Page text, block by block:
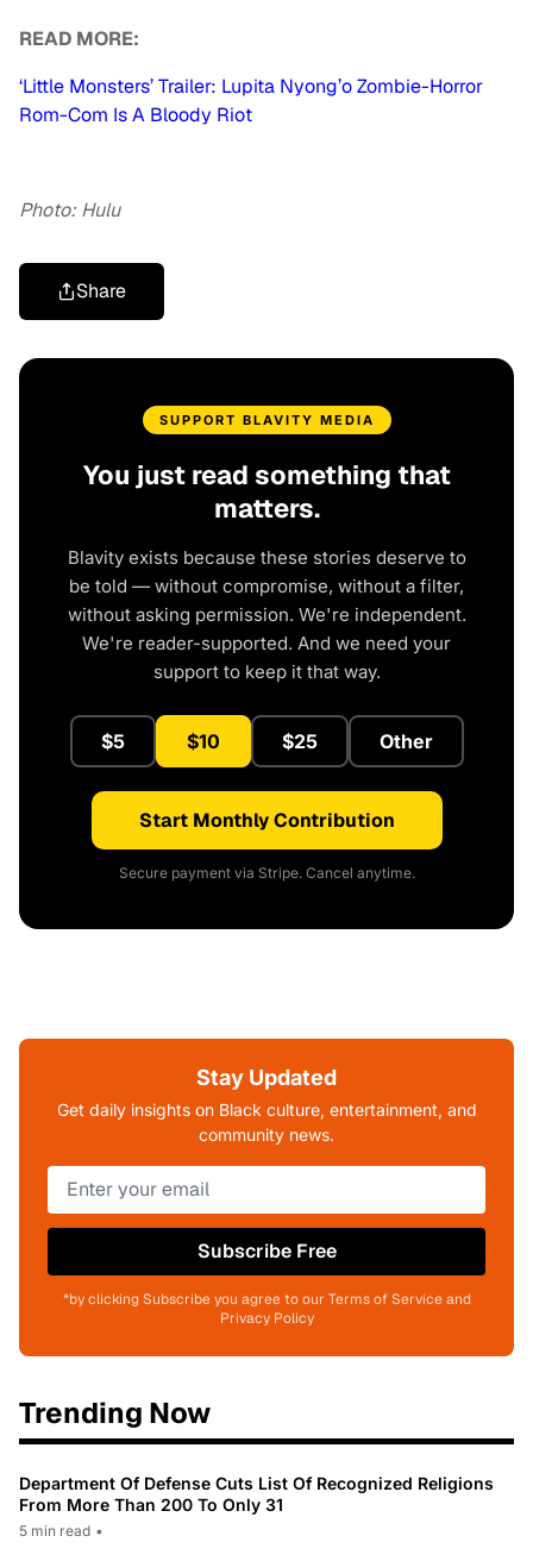
READ MORE:
‘Little Monsters’ Trailer: Lupita Nyong’o Zombie-Horror
Rom-Com Is A Bloody Riot
Photo: Hulu
Share
SUPPORT BLAVITY MEDIA
You just read something that
matters.
Blavity exists because these stories deserve to
be told — without compromise, without a filter,
without asking permission. We're independent.
We're reader-supported. And we need your
support to keep it that way.
$5 $10 $25 Other
Start Monthly Contribution
Secure payment via Stripe. Cancel anytime.
Stay Updated
Get daily insights on Black culture, entertainment, and
community news.
Subscribe Free
*by clicking Subscribe you agree to our Terms of Service and
Privacy Policy
Trending Now
Department Of Defense Cuts List Of Recognized Religions
From More Than 200 To Only 31
5 min read •